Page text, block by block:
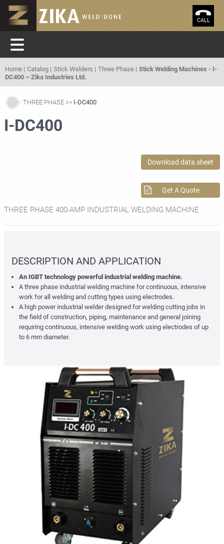
CALL
Home Catalog Stick Welders Three Phase
Stick Welding Machines - I-
DC400 – Zika Industries Ltd.
THREE PHASE I-DC400
I-DC400
Download data sheet
Get A Quote
THREE PHASE 400-AMP INDUSTRIAL WELDING MACHINE
DESCRIPTION AND APPLICATION
An IGBT technology powerful industrial welding machine.
A three phase industrial welding machine for continuous, intensive
work for all welding and cutting types using electrodes.
A high power industrial welder designed for welding cutting jobs in
the field of construction, piping, maintenance and general joining
requiring continuous, intensive welding work using electrodes of up
to 6 mm diameter.